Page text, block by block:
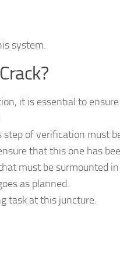
system.
it is essential to
of verification must
that this one has
must be surmounted
as planned.
task at this juncture.